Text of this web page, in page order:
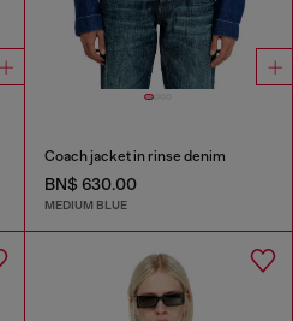
Coach jacket in rinse denim
BN$ 630.00
MEDIUM BLUE